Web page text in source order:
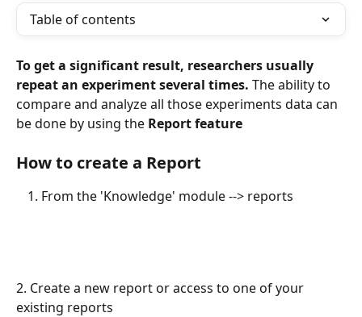
Table of contents
To get a significant result, researchers usually
repeat an experiment several times. The ability to
compare and analyze all those experiments data can
be done by using the Report feature
How to create a Report
From the 'Knowledge' module --> reports
2. Create a new report or access to one of your
existing reports